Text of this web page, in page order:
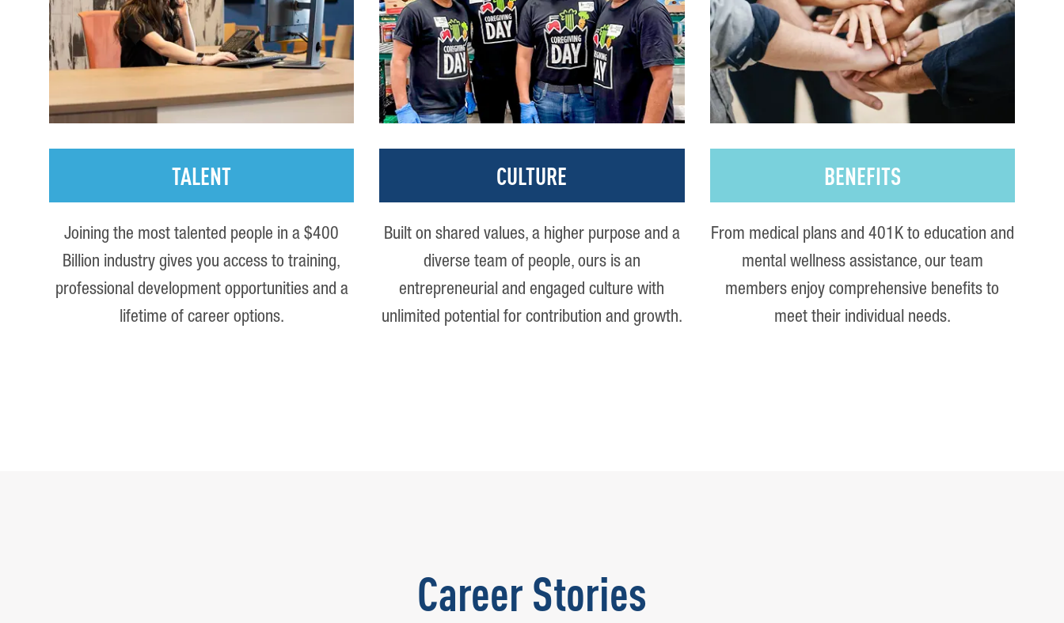
TALENT
Joining the most talented people in a $400
Billion industry gives you access to training,
professional development opportunities and a
lifetime of career options.
CULTURE
Built on shared values, a higher purpose and a
diverse team of people, ours is an
entrepreneurial and engaged culture with
unlimited potential for contribution and growth.
BENEFITS
From medical plans and 401K to education and
mental wellness assistance, our team
members enjoy comprehensive benefits to
meet their individual needs.
Career Stories